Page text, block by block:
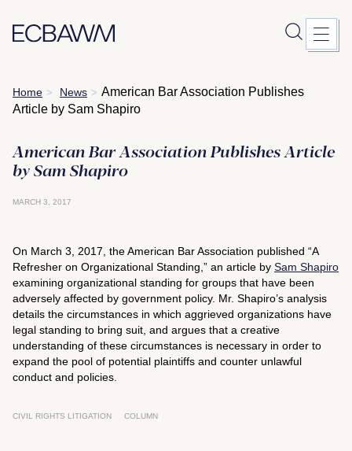
Skip
content
Home > News > American Bar Association Publishes
Article by Sam Shapiro
American Bar Association Publishes Article
by Sam Shapiro
MARCH 3, 2017
On March 3, 2017, the American Bar Association published “A
Refresher on Organizational Standing,” an article by Sam Shapiro
examining organizational standing for groups that have been
adversely affected by government policy. Mr. Shapiro’s analysis
details the circumstances in which aggrieved organizations have
legal standing to bring suit, and argues that a creative
understanding of these circumstances is necessary in order to
expand the pool of potential plaintiffs and counter unlawful
conduct and policies.
CIVIL RIGHTS LITIGATION COLUMN